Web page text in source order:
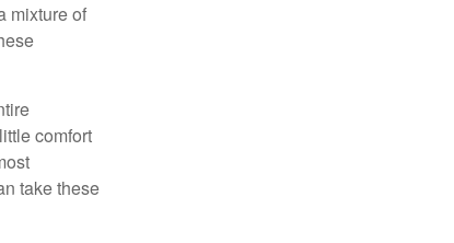
mixture of
comfort
take these